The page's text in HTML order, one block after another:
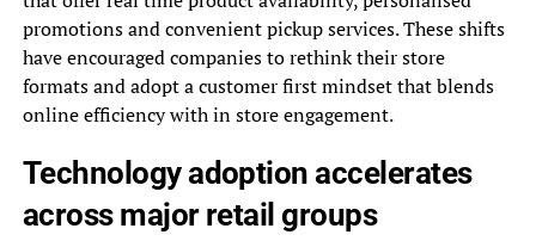
promotions and convenient pickup services. These shifts
have encouraged companies to rethink their store
formats and adopt a customer first mindset that blends
online efficiency with in store engagement.
Technology adoption accelerates
across major retail groups